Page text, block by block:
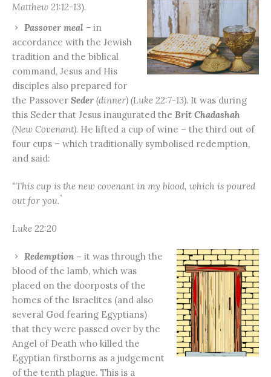
Matthew 21:12-13).
Passover meal – in
accordance with the Jewish
tradition and the biblical
command, Jesus and His
disciples also prepared for
the Passover Seder (dinner) (Luke 22:7-13). It was during
this Seder that Jesus inaugurated the Brit Chadashah
(New Covenant). He lifted a cup of wine – the third out of
four cups – which traditionally symbolised redemption,
and said:
“This cup is the new covenant in my blood, which is poured
out for you.”
Luke 22:20
Redemption– it was through the
blood of the lamb, which was
placed on the doorposts of the
homes of the Israelites (and also
several God fearing Egyptians)
that they were passed over by the
Angel of Death who killed the
Egyptian firstborns as a judgement
of the tenth plague. This is a